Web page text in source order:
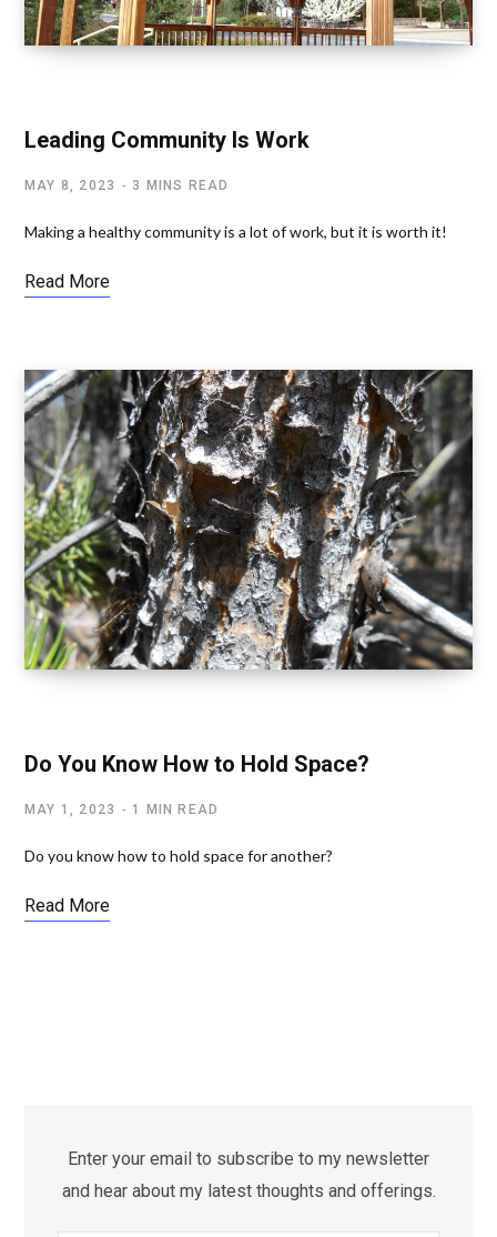
Leading Community Is Work
MAY 8, 2023 3 MINS READ
Making a healthy community is a lot of work, but it is worth it!
Read More
Do You Know How to Hold Space?
MAY 1, 2023 1 MIN READ
Do you know how to hold space for another?
Read More
Enter your email to subscribe to my newsletter
and hear about my latest thoughts and offerings.